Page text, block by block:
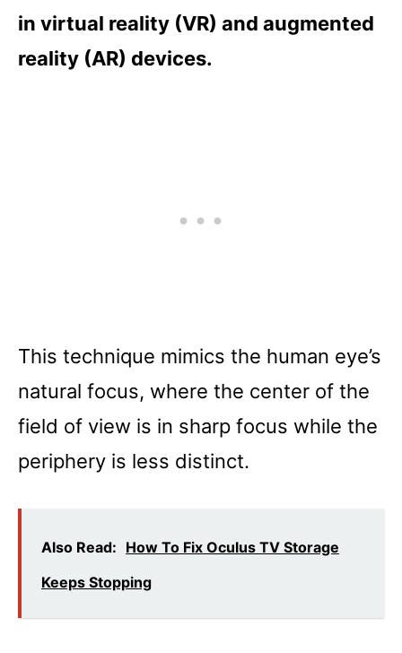
in virtual reality (VR) and augmented
reality (AR) devices.
This technique mimics the human eye’s
natural focus, where the center of the
field of view is in sharp focus while the
periphery is less distinct.
Also Read: How To Fix Oculus TV Storage
Keeps Stopping